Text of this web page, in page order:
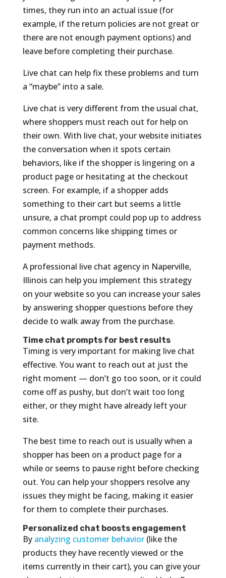
times, they run into an actual issue (for
example, if the return policies are not great or
there are not enough payment options) and
leave before completing their purchase.
Live chat can help fix these problems and turn
a “maybe” into a sale.
Live chat is very different from the usual chat,
where shoppers must reach out for help on
their own. With live chat, your website initiates
the conversation when it spots certain
behaviors, like if the shopper is lingering on a
product page or hesitating at the checkout
screen. For example, if a shopper adds
something to their cart but seems a little
unsure, a chat prompt could pop up to address
common concerns like shipping times or
payment methods.
A professional live chat agency in Naperville,
Illinois can help you implement this strategy
on your website so you can increase your sales
by answering shopper questions before they
decide to walk away from the purchase.
Time chat prompts for best results
Timing is very important for making live chat
effective. You want to reach out at just the
right moment — don’t go too soon, or it could
come off as pushy, but don’t wait too long
either, or they might have already left your
site.
The best time to reach out is usually when a
shopper has been on a product page for a
while or seems to pause right before checking
out. You can help your shoppers resolve any
issues they might be facing, making it easier
for them to complete their purchases.
Personalized chat boosts engagement
By analyzing customer behavior(like the
products they have recently viewed or the
items currently in their cart), you can give your